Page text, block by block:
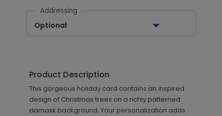
Addressing
Optional
Product Description
This gorgeous holiday card contains an inspired
design of Christmas trees on a richly patterned
damask background. Your personalization adds